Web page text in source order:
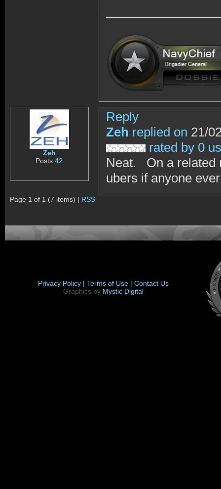
Zeh
Posts42
Reply
Zeh replied on 21/
rated by 0
Neat. On a related
ubers if anyone
Page 1 of 1 (7 items) | RSS
Privacy Policy | Terms of Use | Contact Us
Graphics by Mystic Digital